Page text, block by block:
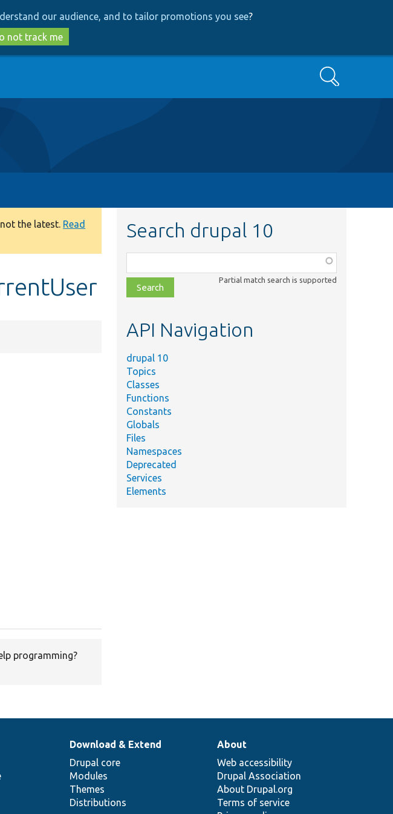
to
main
to
search
our audience, and to tailor promotions you see?
not track me
Search
the latest. Read
programming?
Search drupal 10
class,
file,
topic,
Partial match search is supported
API Navigation
drupal 10
Topics
Classes
Functions
Constants
Globals
Files
Namespaces
Deprecated
Services
Elements
Download & Extend
Drupal core
Modules
Themes
Distributions
About
Web accessibility
Drupal Association
About Drupal.org
Terms of service